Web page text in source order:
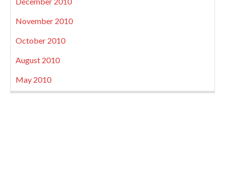
November 2010
October 2010
August 2010
May 2010